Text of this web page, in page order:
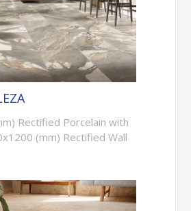
Rectified Porcelain with
(mm) Rectified Wall